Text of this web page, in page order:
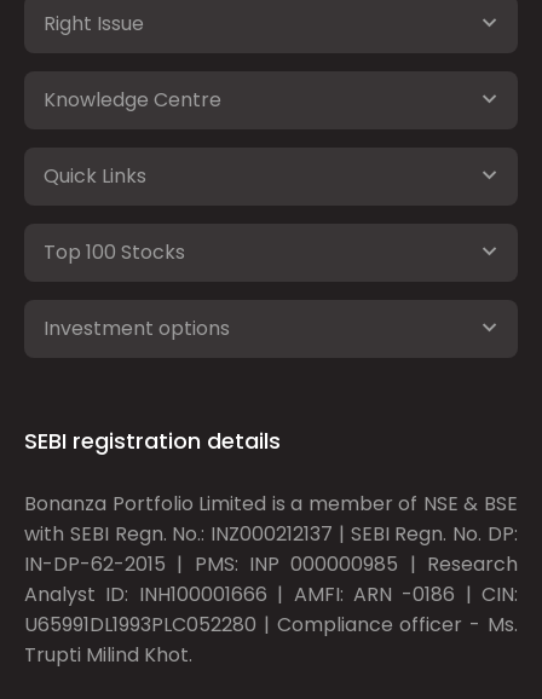
Right Issue
Knowledge Centre
Quick Links
Top 100 Stocks
Investment options
SEBI registration details
Bonanza Portfolio Limited is a member of NSE & BSE
with SEBI Regn. No.: INZ000212137 | SEBI Regn. No. DP:
IN-DP-62-2015 | PMS: INP 000000985 | Research
Analyst ID: INH100001666 | AMFI: ARN -0186 | CIN:
U65991DL1993PLC052280 | Compliance officer - Ms.
Trupti Milind Khot.